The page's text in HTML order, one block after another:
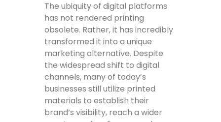
The ubiquity of digital platforms
has not rendered printing
obsolete. Rather, it has incredibly
transformed it into a unique
marketing alternative. Despite
the widespread shift to digital
channels, many of today’s
businesses still utilize printed
materials to establish their
brand’s visibility, reach a wider